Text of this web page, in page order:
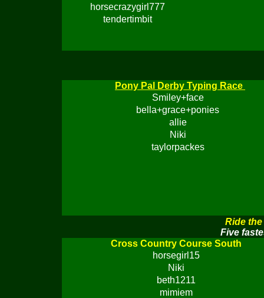
horsecrazygirl777
tendertimbit
Pony Pal Derby Typing Race
Smiley+face
bella+grace+ponies
allie
Niki
taylorpackes
Ride
Five
Cross Country Course South
horsegirl15
Niki
beth1211
mimiem